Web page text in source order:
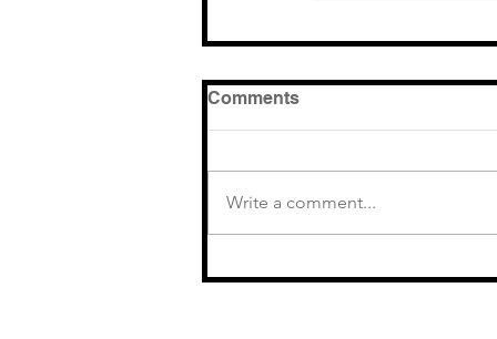
Comments
Write a comment...